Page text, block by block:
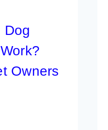
Dog
Owners